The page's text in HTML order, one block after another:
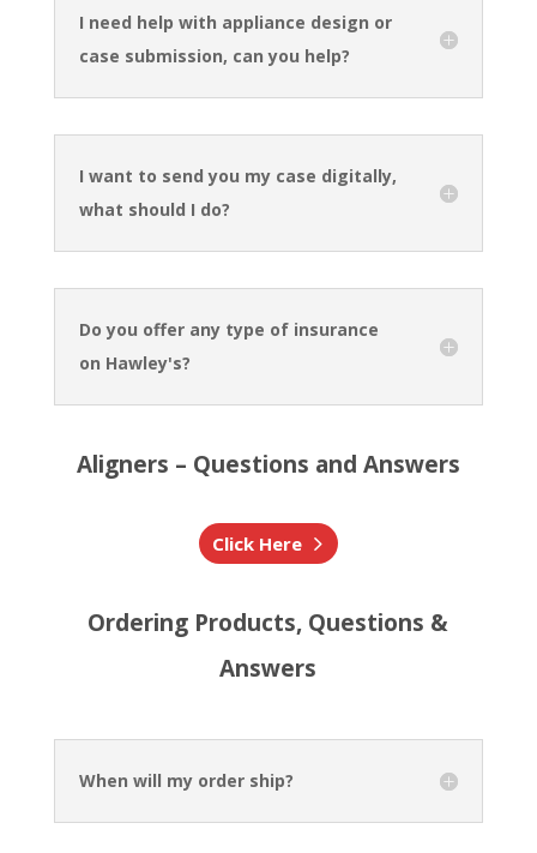
I need help with appliance design or
case submission, can you help?
I want to send you my case digitally,
what should I do?
Do you offer any type of insurance
on Hawley's?
Aligners – Questions and Answers
Click Here
Ordering Products, Questions &
Answers
When will my order ship?